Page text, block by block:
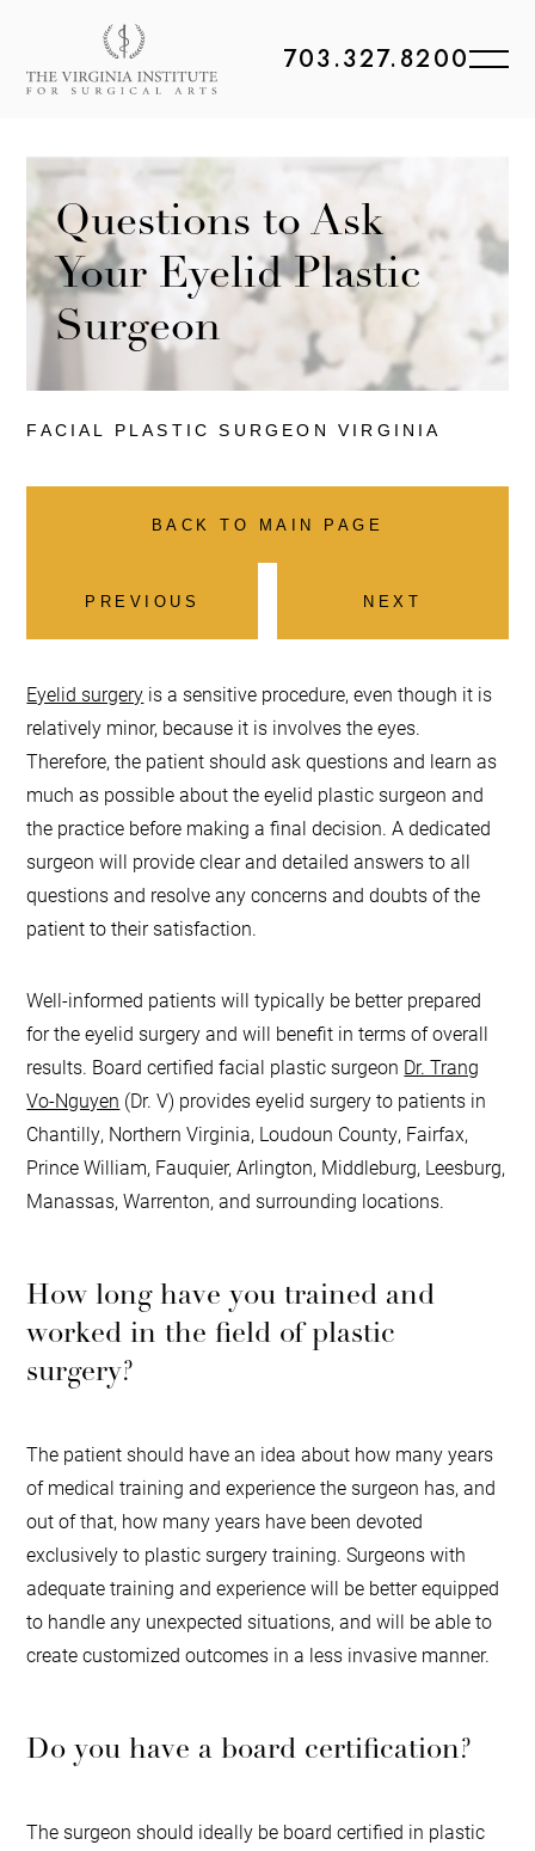
703.327.8200
Questions to Ask
Your Eyelid Plastic
Surgeon
FACIAL PLASTIC SURGEON VIRGINIA
BACK TO MAIN PAGE
PREVIOUS NEXT
Eyelid surgery is a sensitive procedure, even though it is
relatively minor, because it is involves the eyes.
Therefore, the patient should ask questions and learn as
much as possible about the eyelid plastic surgeon and
the practice before making a final decision. A dedicated
surgeon will provide clear and detailed answers to all
questions and resolve any concerns and doubts of the
patient to their satisfaction.
Well-informed patients will typically be better prepared
for the eyelid surgery and will benefit in terms of overall
results. Board certified facial plastic surgeon Dr. Trang
Vo-Nguyen (Dr. V) provides eyelid surgery to patients in
Chantilly, Northern Virginia, Loudoun County, Fairfax,
Prince William, Fauquier, Arlington, Middleburg, Leesburg,
Manassas, Warrenton, and surrounding locations.
How long have you trained and
worked in the field of plastic
surgery?
The patient should have an idea about how many years
of medical training and experience the surgeon has, and
out of that, how many years have been devoted
exclusively to plastic surgery training. Surgeons with
adequate training and experience will be better equipped
to handle any unexpected situations, and will be able to
create customized outcomes in a less invasive manner.
Do you have a board certification?
The surgeon should ideally be board certified in plastic